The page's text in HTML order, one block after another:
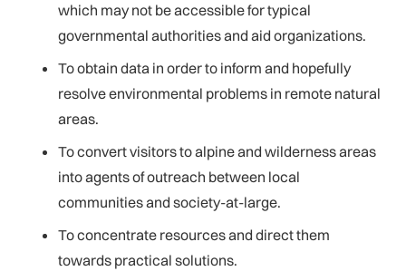
which may not be accessible for typical
governmental authorities and aid organizations.
To obtain data in order to inform and hopefully
resolve environmental problems in remote natural
areas.
To convert visitors to alpine and wilderness areas
into agents of outreach between local
communities and society-at-large.
To concentrate resources and direct them
towards practical solutions.